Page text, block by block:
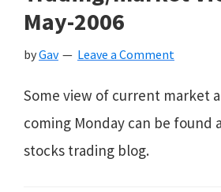
May-2006
byGav Leave a Comment
Some view of current market
coming Monday can be found
stocks trading blog.